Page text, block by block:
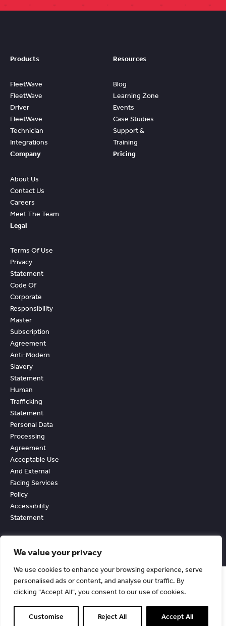
We value your privacy
We use cookies to enhance your browsing experience, serve
personalised ads or content, and analyse our traffic. By
clicking "Accept All", you consent to our use of cookies.
Customise Reject All Accept All
Products
FleetWave
FleetWave
Driver
FleetWave
Technician
Integrations
Resources
Blog
Learning Zone
Events
Case Studies
Support &
Training
Company
About Us
Contact Us
Careers
Meet The Team
Pricing
Legal
Terms Of Use
Privacy
Statement
Code Of
Corporate
Responsibility
Master
Subscription
Agreement
Anti-Modern
Slavery
Statement
Human
Trafficking
Statement
Personal Data
Processing
Agreement
Acceptable Use
And External
Facing Services
Policy
Accessibility
Statement
Registered in England No. 2530291.